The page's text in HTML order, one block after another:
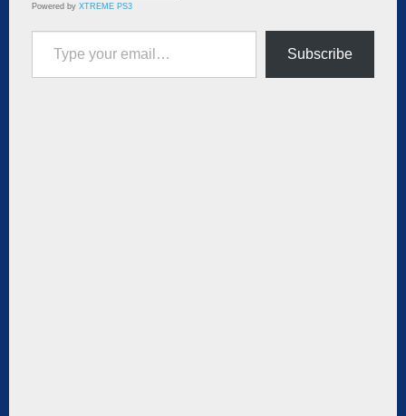
Powered by XTREME PS3
Type your email…
Subscribe